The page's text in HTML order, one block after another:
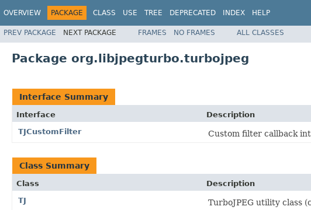
OVERVIEW PACKAGE CLASS USE TREE DEPRECATED INDEX HELP
PREV PACKAGE NEXT PACKAGE FRAMES NO FRAMES ALL CLASSES
Package org.libjpegturbo.turbojpeg
Interface Summary
Interface
Description
TJCustomFilter
Custom filter callback
Class Summary
Class
Description
TJ
TurboJPEG utility class